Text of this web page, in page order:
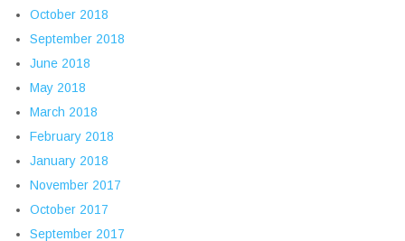
October 2018
September 2018
June 2018
May 2018
March 2018
February 2018
January 2018
November 2017
October 2017
September 2017